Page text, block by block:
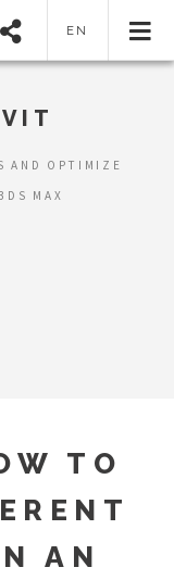
EN
AND OPTIMIZE
MAX
TO
AN